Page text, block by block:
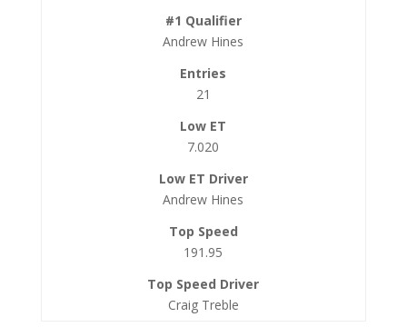
Andrew Hines
21
7.020
Andrew Hines
191.95
Craig Treble